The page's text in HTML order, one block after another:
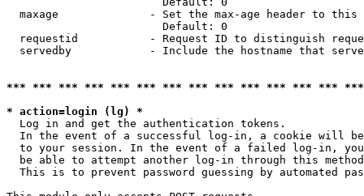
maxage              - Set the max-age header to
                        Default: 0
requestid           - Request ID to distinguish
servedby            - Include the hostname that
*** *** *** *** *** *** *** *** *** *** *** *** ***
* action=login (lg) *
  Log in and get the authentication tokens.
In the event of a successful log-in, a cookie will
to your session. In the event of a failed log-in,
be able to attempt another log-in through this
This is to prevent password guessing by automated